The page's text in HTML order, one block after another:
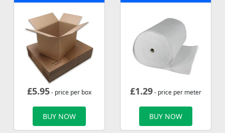
£5.95- price per box
BUY NOW
£1.29- price per meter
BUY NOW